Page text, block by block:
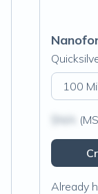
100
Already